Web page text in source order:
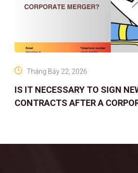
IS IT NECESSARY TO SIGN
CONTRACTS AFTER A
Tháng Bảy 22, 2026